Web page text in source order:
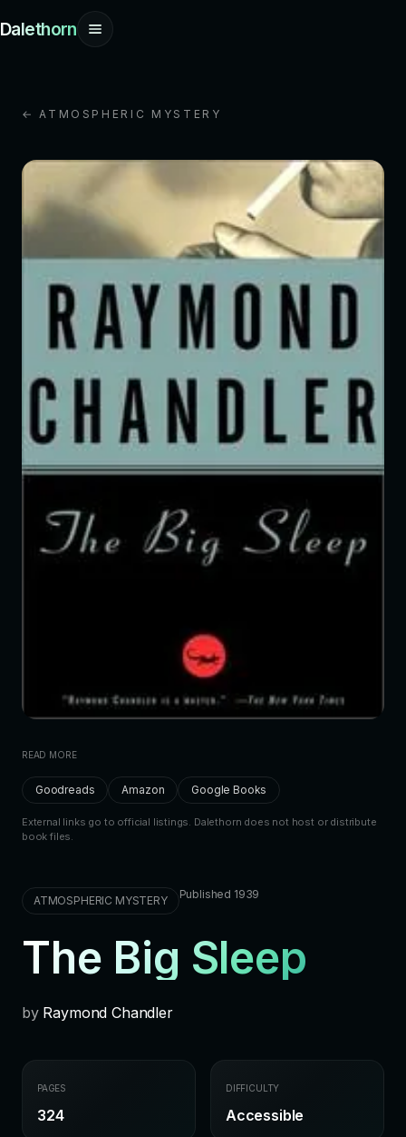
Dalethorn
← ATMOSPHERIC MYSTERY
READ MORE
Goodreads Amazon Google Books
External links go to official listings. Dalethorn does not host or distribute
book files.
ATMOSPHERIC MYSTERY Published 1939
The Big Sleep
by Raymond Chandler
PAGES
324
DIFFICULTY
Accessible